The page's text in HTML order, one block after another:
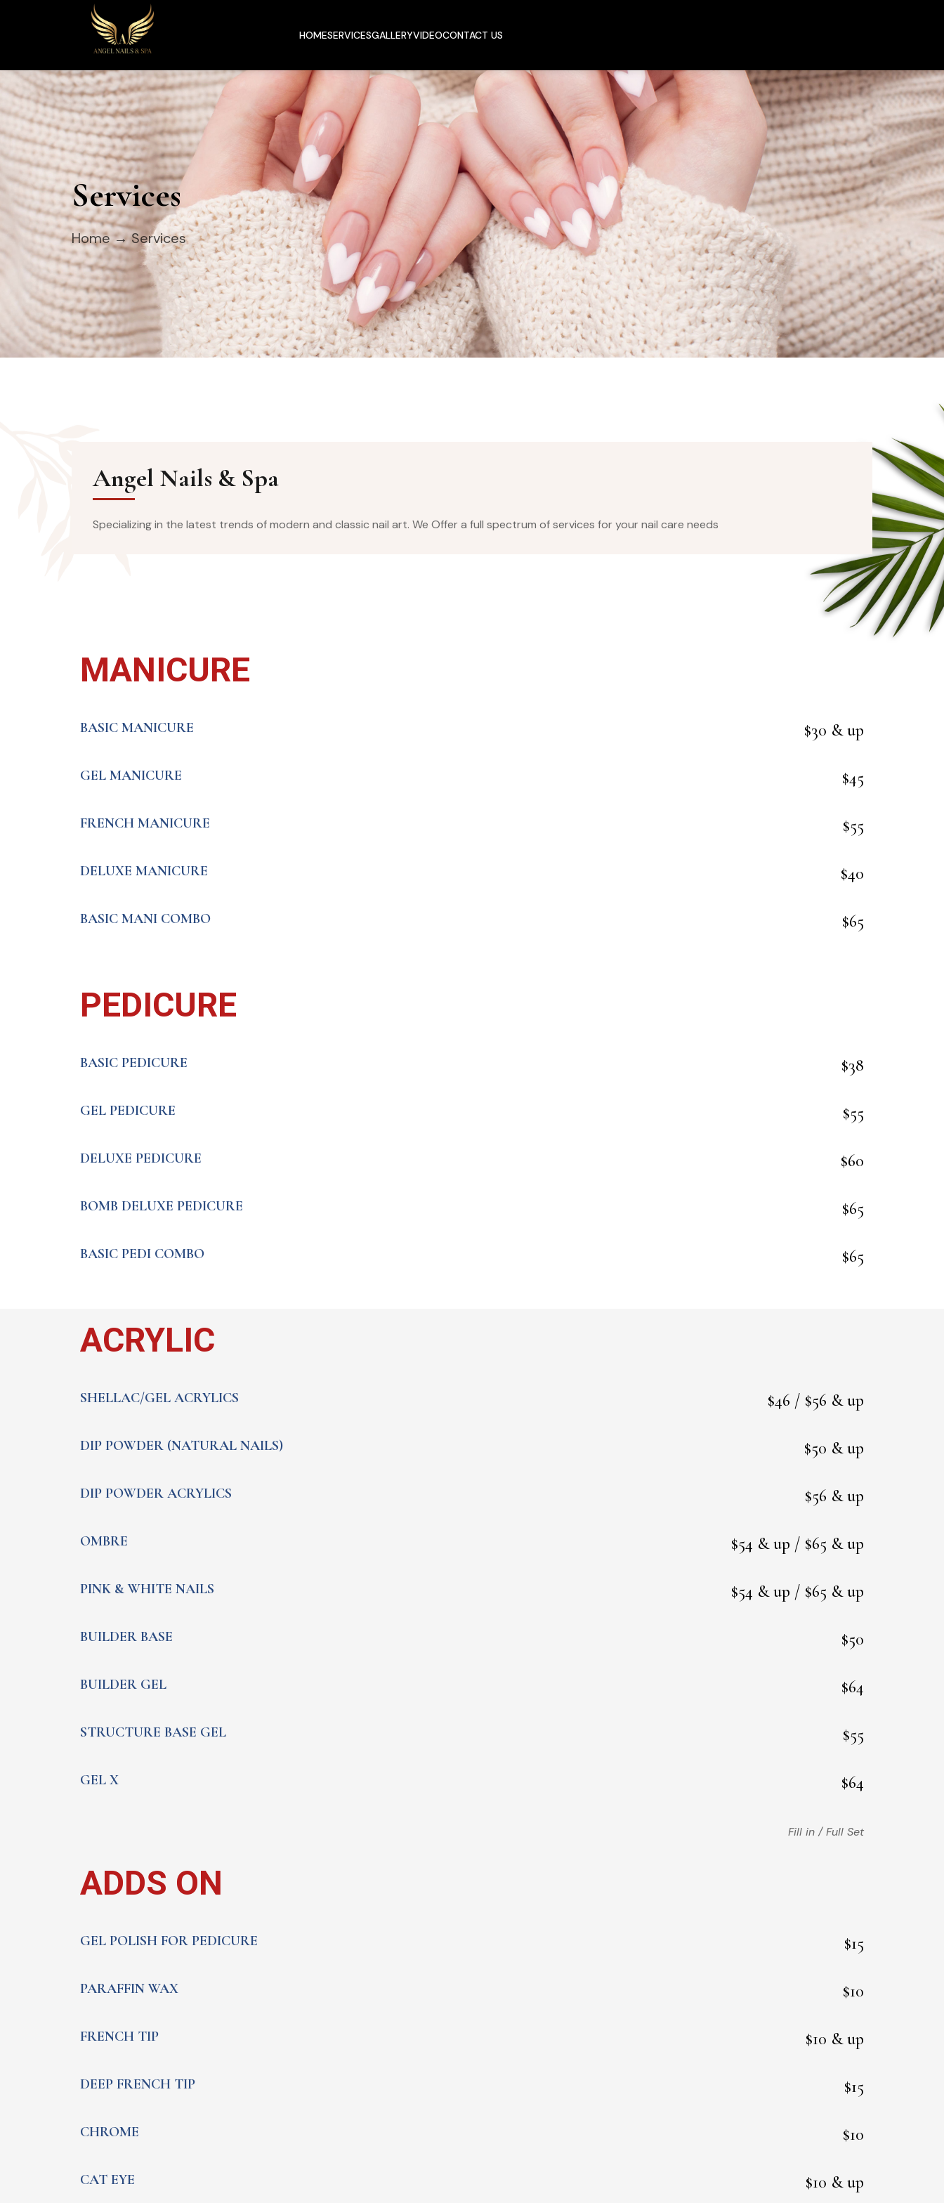
HOMESERVICESGALLERYVIDEOCONTACT US
Services
Home→ Services
Angel Nails & Spa
Specializing in the latest trends of modern and classic nail art. We Offer a full spectrum of services for your nail care needs
MANICURE
BASIC MANICURE $30 & up
GEL MANICURE $45
FRENCH MANICURE $55
DELUXE MANICURE $40
BASIC MANI COMBO $65
PEDICURE
BASIC PEDICURE $38
GEL PEDICURE $55
DELUXE PEDICURE $60
BOMB DELUXE PEDICURE $65
BASIC PEDI COMBO $65
ACRYLIC
SHELLAC/GEL ACRYLICS $46 / $56 & up
DIP POWDER (NATURAL NAILS) $50 & up
DIP POWDER ACRYLICS $56 & up
OMBRE $54 & up / $65 & up
PINK & WHITE NAILS $54 & up / $65 & up
BUILDER BASE $50
BUILDER GEL $64
STRUCTURE BASE GEL $55
GEL X $64
Fill in / Full Set
ADDS ON
GEL POLISH FOR PEDICURE $15
PARAFFIN WAX $10
FRENCH TIP $10 & up
DEEP FRENCH TIP $15
CHROME $10
CAT EYE $10 & up